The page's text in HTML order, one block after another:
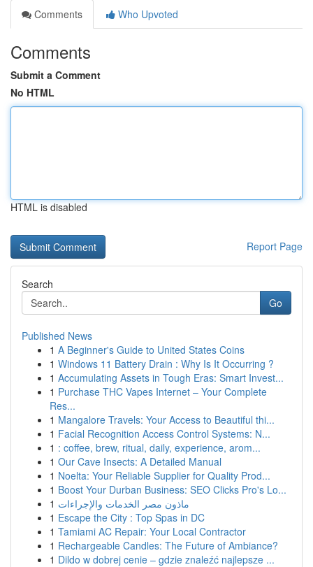
Comments
Who Upvoted
Comments
Submit a Comment
No HTML
HTML is disabled
Report Page
Search
Go
Published News
1 A Beginner's Guide to United States Coins
1 Windows 11 Battery Drain : Why Is It Occurring ?
1 Accumulating Assets in Tough Eras: Smart Invest...
1 Purchase THC Vapes Internet – Your Complete
Res...
1 Mangalore Travels: Your Access to Beautiful thi...
1 Facial Recognition Access Control Systems: N...
1 : coffee, brew, ritual, daily, experience, arom...
1 Our Cave Insects: A Detailed Manual
1 Noelta: Your Reliable Supplier for Quality Prod...
1 Boost Your Durban Business: SEO Clicks Pro's Lo...
1 ماذون مصر الخدمات والإجراءات
1 Escape the City : Top Spas in DC
1 Tamiami AC Repair: Your Local Contractor
1 Rechargeable Candles: The Future of Ambiance?
1 Dildo w dobrej cenie – gdzie znaleźć najlepsze ...